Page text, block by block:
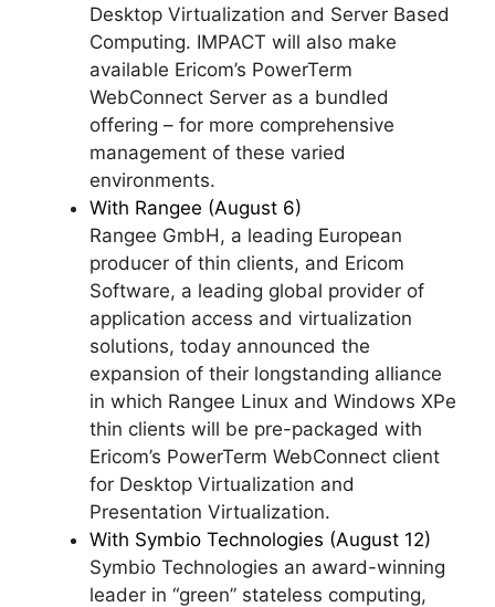
Desktop Virtualization and Server Based
Computing. IMPACT will also make
available Ericom’s PowerTerm
WebConnect Server as a bundled
offering – for more comprehensive
management of these varied
environments.
With Rangee (August 6)
Rangee GmbH, a leading European
producer of thin clients, and Ericom
Software, a leading global provider of
application access and virtualization
solutions, today announced the
expansion of their longstanding alliance
in which Rangee Linux and Windows XPe
thin clients will be pre-packaged with
Ericom’s PowerTerm WebConnect client
for Desktop Virtualization and
Presentation Virtualization.
With Symbio Technologies (August 12)
Symbio Technologies an award-winning
leader in “green” stateless computing,